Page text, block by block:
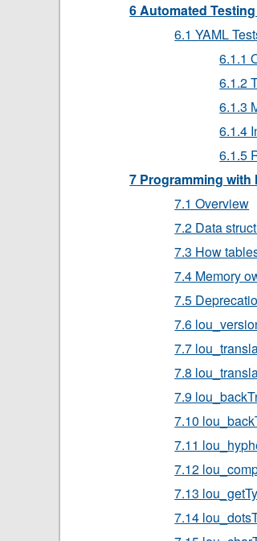
6 Automated
6.1 YAML
6.1.1
6.1.2
6.1.3
6.1.4
6.1.5
7 Programming with
7.1 Overview
7.2 Data
7.3 How
7.4 Memory
7.5
7.6
7.7
7.8
7.9
7.10
7.11
7.12
7.13
7.14